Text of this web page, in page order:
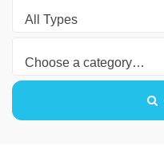
All Types
Choose a category…